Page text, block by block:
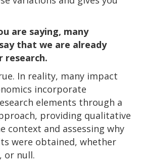
are saying, many
that we are already
research.
In reality, many impact
incorporate
elements through a
providing qualitative
context and assessing why
were obtained, whether
or null.